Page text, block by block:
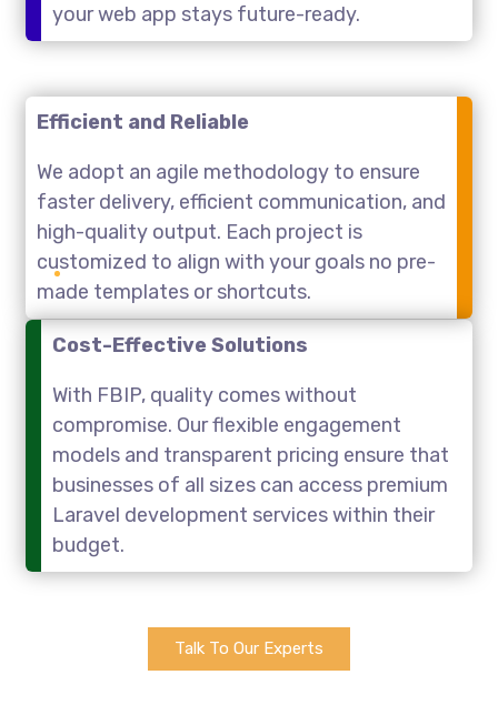
your web app stays future-ready.
Efficient and Reliable
We adopt an agile methodology to ensure
faster delivery, efficient communication, and
high-quality output. Each project is
customized to align with your goals no pre-
made templates or shortcuts.
Cost-Effective Solutions
With FBIP, quality comes without
compromise. Our flexible engagement
models and transparent pricing ensure that
businesses of all sizes can access premium
Laravel development services within their
budget.
Talk To Our Experts